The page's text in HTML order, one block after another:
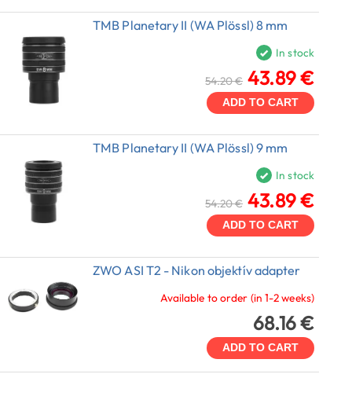
TMB Planetary II (WA Plössl) 8 mm
In stock
54.20 € 43.89 €
ADD TO CART
TMB Planetary II (WA Plössl) 9 mm
In stock
54.20 € 43.89 €
ADD TO CART
ZWO ASI T2 - Nikon objektív adapter
Available to order (in 1-2 weeks)
68.16 €
ADD TO CART